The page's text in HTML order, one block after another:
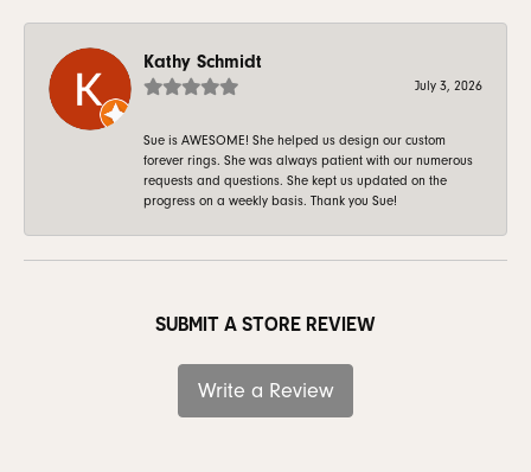
Kathy Schmidt
July 3, 2026
Sue is AWESOME! She helped us design our custom
forever rings. She was always patient with our numerous
requests and questions. She kept us updated on the
progress on a weekly basis. Thank you Sue!
SUBMIT A STORE REVIEW
Write a Review